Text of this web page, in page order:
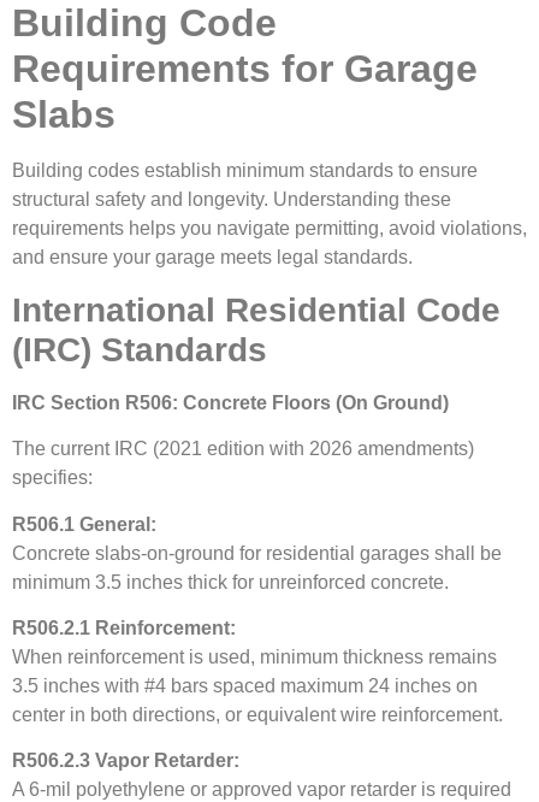
Building Code
Requirements for Garage
Slabs
Building codes establish minimum standards to ensure
structural safety and longevity. Understanding these
requirements helps you navigate permitting, avoid violations,
and ensure your garage meets legal standards.
International Residential Code
(IRC) Standards
IRC Section R506: Concrete Floors (On Ground)
The current IRC (2021 edition with 2026 amendments)
specifies:
R506.1 General:
Concrete slabs-on-ground for residential garages shall be
minimum 3.5 inches thick for unreinforced concrete.
R506.2.1 Reinforcement:
When reinforcement is used, minimum thickness remains
3.5 inches with #4 bars spaced maximum 24 inches on
center in both directions, or equivalent wire reinforcement.
R506.2.3 Vapor Retarder:
A 6-mil polyethylene or approved vapor retarder is required